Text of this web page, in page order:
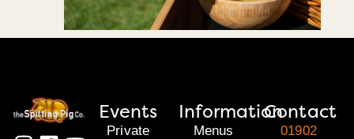
Events
Private
Information
Menus
Contact
01902